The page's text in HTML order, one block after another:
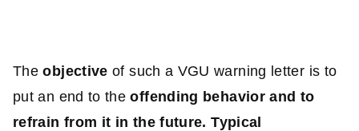
Theobjective of such a VGU warning letter is to
put an end to theoffending behavior and to
refrain from it in the future. Typical